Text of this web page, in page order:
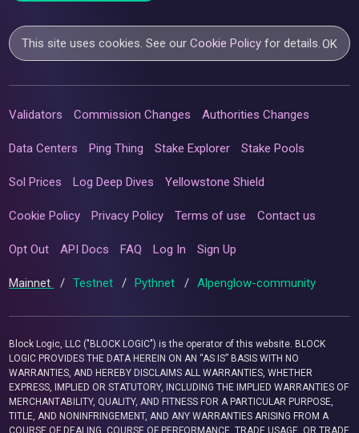
This site uses cookies. See ourCookie Policy for details.OK
Validators Commission Changes Authorities Changes
Data Centers Ping Thing Stake Explorer Stake Pools
Sol Prices Log Deep Dives Yellowstone Shield
Cookie Policy Privacy Policy Terms of use Contact us
Opt Out API Docs FAQ Log In Sign Up
Mainnet / Testnet / Pythnet / Alpenglow-community
Block Logic, LLC ("BLOCK LOGIC") is the operator of this website. BLOCK
LOGIC PROVIDES THE DATA HEREIN ON AN “AS IS” BASIS WITH NO
WARRANTIES, AND HEREBY DISCLAIMS ALL WARRANTIES, WHETHER
EXPRESS, IMPLIED OR STATUTORY, INCLUDING THE IMPLIED WARRANTIES OF
MERCHANTABILITY, QUALITY, AND FITNESS FOR A PARTICULAR PURPOSE,
TITLE, AND NONINFRINGEMENT, AND ANY WARRANTIES ARISING FROM A
COURSE OF DEALING, COURSE OF PERFORMANCE, TRADE USAGE, OR TRADE